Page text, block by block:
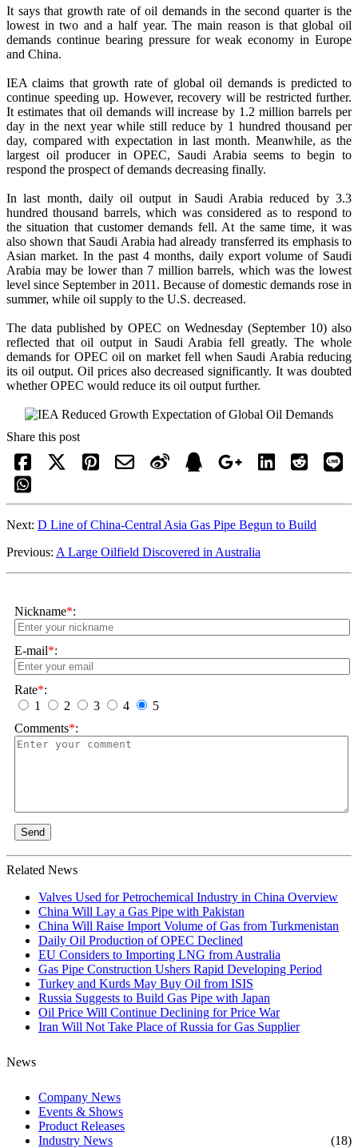
It says that growth rate of oil demands in the second quarter is the
lowest in two and a half year. The main reason is that global oil
demands continue bearing pressure for weak economy in Europe
and China.
IEA claims that growth rate of global oil demands is predicted to
continue speeding up. However, recovery will be restricted further.
It estimates that oil demands will increase by 1.2 million barrels per
day in the next year while still reduce by 1 hundred thousand per
day, compared with expectation in last month. Meanwhile, as the
largest oil producer in OPEC, Saudi Arabia seems to begin to
respond the prospect of demands decreasing finally.
In last month, daily oil output in Saudi Arabia reduced by 3.3
hundred thousand barrels, which was considered as to respond to
the situation that customer demands fell. At the same time, it was
also shown that Saudi Arabia had already transferred its emphasis to
Asian market. In the past 4 months, daily export volume of Saudi
Arabia may be lower than 7 million barrels, which was the lowest
level since September in 2011. Because of domestic demands rose in
summer, while oil supply to the U.S. decreased.
The data published by OPEC on Wednesday (September 10) also
reflected that oil output in Saudi Arabia fell greatly. The whole
demands for OPEC oil on market fell when Saudi Arabia reducing
its oil output. Oil prices also decreased significantly. It was doubted
whether OPEC would reduce its oil output further.
Share this post
Next: D Line of China-Central Asia Gas Pipe Begun to Build
Previous: A Large Oilfield Discovered in Australia
Nickname*:
E-mail*:
Rate*:
1
2 3 4
5
Comments*:
Send
Related News
Valves Used for Petrochemical Industry in China Overview
China Will Lay a Gas Pipe with Pakistan
China Will Raise Import Volume of Gas from Turkmenistan
Daily Oil Production of OPEC Declined
EU Considers to Importing LNG from Australia
Gas Pipe Construction Ushers Rapid Developing Period
Turkey and Kurds May Buy Oil from ISIS
Russia Suggests to Build Gas Pipe with Japan
Oil Price Will Continue Declining for Price War
Iran Will Not Take Place of Russia for Gas Supplier
News
Company News
Events & Shows
Product Releases
Industry News
(18)